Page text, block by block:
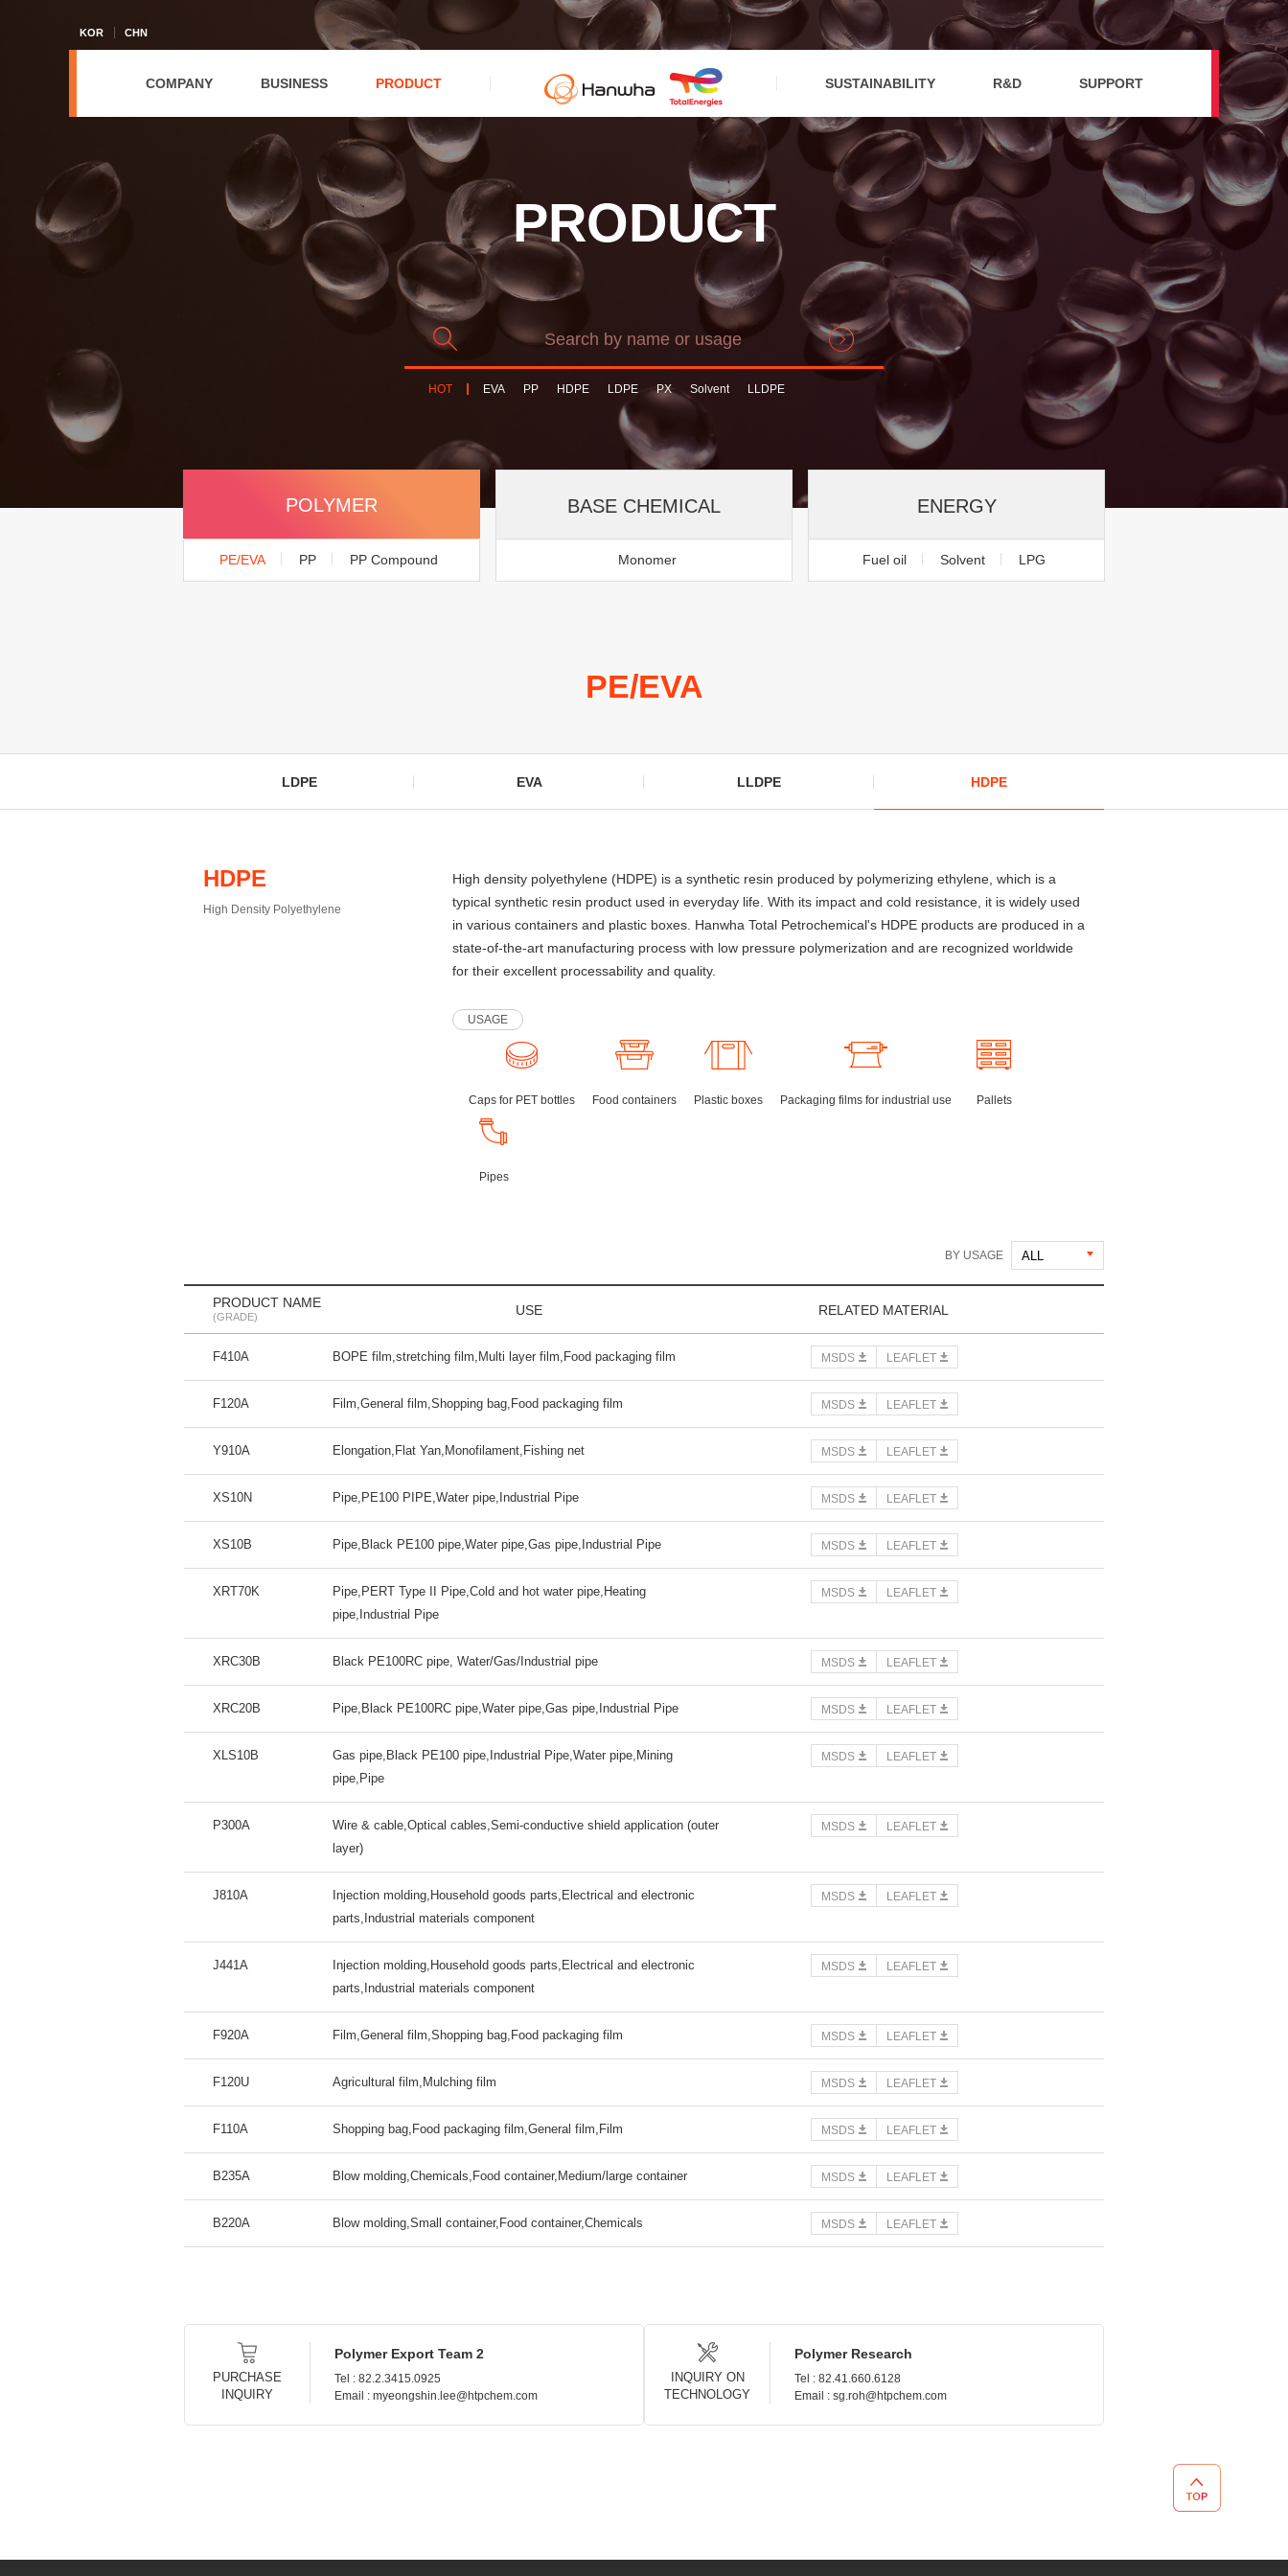
KOR CHN
COMPANY BUSINESS PRODUCT SUSTAINABILITY R&D SUPPORT
PRODUCT
HOT EVA PP HDPE LDPE PX Solvent
LLDPE
POLYMER
PE/EVA PP PP Compound
BASE CHEMICAL
Monomer
ENERGY
Fuel oil Solvent LPG
PE/EVA
LDPE EVA LLDPE HDPE
HDPE
High Density Polyethylene
High density polyethylene (HDPE) is a synthetic resin produced by polymerizing ethylene, which is a
typical synthetic resin product used in everyday life. With its impact and cold resistance, it is widely used
in various containers and plastic boxes. Hanwha Total Petrochemical's HDPE products are produced in a
state-of-the-art manufacturing process with low pressure polymerization and are recognized worldwide
for their excellent processability and quality.
USAGE
Caps for PET bottles Food containers Plastic boxes Packaging films for industrial use Pallets
Pipes
BY USAGE
PRODUCT NAME
(GRADE) USE RELATED MATERIAL
F410A BOPE film,stretching film,Multi layer film,Food packaging film MSDS LEAFLET
F120A Film,General film,Shopping bag,Food packaging film MSDS LEAFLET
Y910A Elongation,Flat Yan,Monofilament,Fishing net MSDS LEAFLET
XS10N Pipe,PE100 PIPE,Water pipe,Industrial Pipe MSDS LEAFLET
XS10B Pipe,Black PE100 pipe,Water pipe,Gas pipe,Industrial Pipe MSDS LEAFLET
XRT70K
Pipe,PERT Type II Pipe,Cold and hot water pipe,Heating
pipe,Industrial Pipe
MSDS LEAFLET
XRC30B Black PE100RC pipe, Water/Gas/Industrial pipe MSDS LEAFLET
XRC20B Pipe,Black PE100RC pipe,Water pipe,Gas pipe,Industrial Pipe MSDS LEAFLET
XLS10B
Gas pipe,Black PE100 pipe,Industrial Pipe,Water pipe,Mining
pipe,Pipe
MSDS LEAFLET
P300A
Wire & cable,Optical cables,Semi-conductive shield application (outer
layer)
MSDS LEAFLET
J810A
Injection molding,Household goods parts,Electrical and electronic
parts,Industrial materials component
MSDS LEAFLET
J441A
Injection molding,Household goods parts,Electrical and electronic
parts,Industrial materials component
MSDS LEAFLET
F920A Film,General film,Shopping bag,Food packaging film MSDS LEAFLET
F120U Agricultural film,Mulching film MSDS LEAFLET
F110A Shopping bag,Food packaging film,General film,Film MSDS LEAFLET
B235A Blow molding,Chemicals,Food container,Medium/large container MSDS LEAFLET
B220A Blow molding,Small container,Food container,Chemicals MSDS LEAFLET
PURCHASE
INQUIRY
Polymer Export Team 2
Tel : 82.2.3415.0925
Email : myeongshin.lee@htpchem.com
INQUIRY ON
TECHNOLOGY
Polymer Research
Tel : 82.41.660.6128
Email : sg.roh@htpchem.com